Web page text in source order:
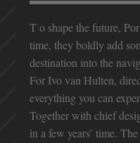
T o shape the future,
time, they boldly add
destination into the
For Ivo van Hulten,
everything you can
Together with chief
in a few years’ time.